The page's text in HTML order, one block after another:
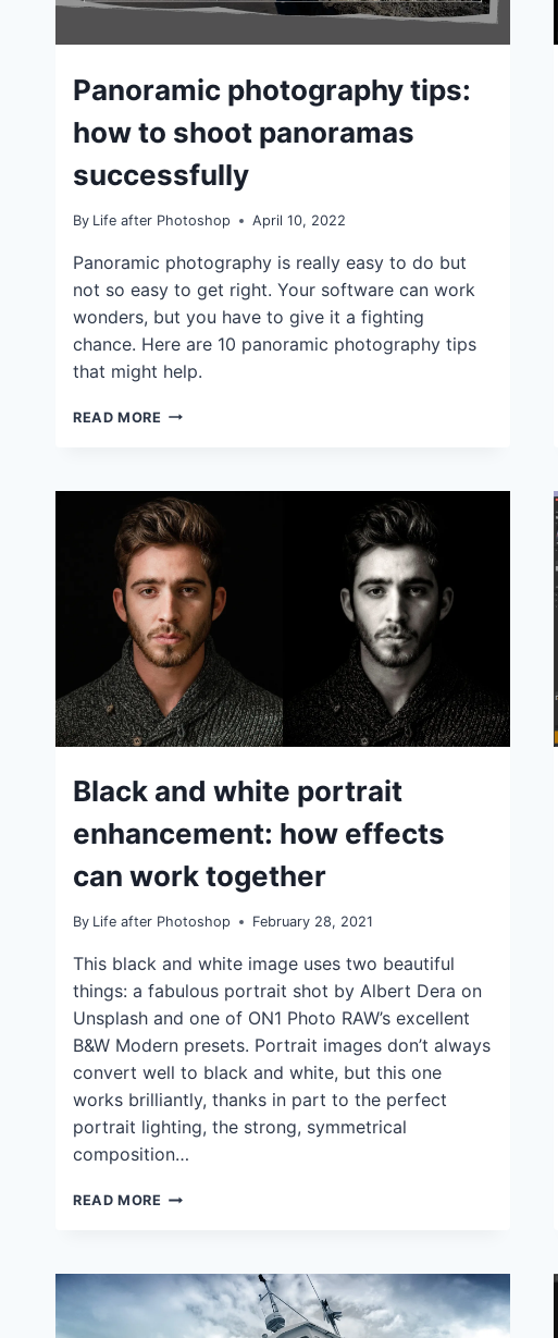
GENERAL
|
TUTORIALS
Panoramic photography tips:
how to shoot panoramas
successfully
By Life after Photoshop April 10, 2022
Panoramic photography is really easy to do but
not so easy to get right. Your software can work
wonders, but you have to give it a fighting
chance. Here are 10 panoramic photography tips
that might help.
READ MORE PANORAMIC
TO
SHOOT
PANORAMAS
SUCCESSFULLY
IDEAS
|
Black and white portrait
enhancement: how effects
can work together
By Life after Photoshop February 28, 2021
This black and white image uses two beautiful
things: a fabulous portrait shot by Albert Dera on
Unsplash and one of ON1 Photo RAW’s excellent
B&W Modern presets. Portrait images don’t always
convert well to black and white, but this one
works brilliantly, thanks in part to the perfect
portrait lighting, the strong, symmetrical
composition…
READ MORE BLACK
ENHANCEMENT:
HOW
EFFECTS